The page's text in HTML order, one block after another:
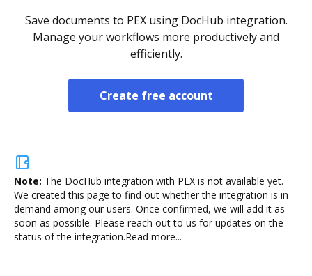
Save documents to PEX using DocHub integration.
Manage your workflows more productively and
efficiently.
Create free account
Note: The DocHub integration with PEX is not available yet.
We created this page to find out whether the integration is in
demand among our users. Once confirmed, we will add it as
soon as possible. Please reach out to us for updates on the
status of the integration.Read more...